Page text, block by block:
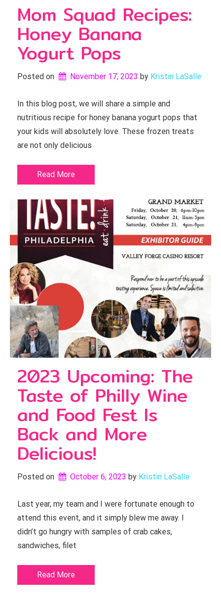
Mom Squad Recipes:
Honey Banana
Yogurt Pops
Posted on November 17, 2023 by Kristin LaSalle
In this blog post, we will share a simple and
nutritious recipe for honey banana yogurt pops that
your kids will absolutely love. These frozen treats
are not only delicious
Read More
2023 Upcoming: The
Taste of Philly Wine
and Food Fest Is
Back and More
Delicious!
Posted on October 6, 2023 by Kristin LaSalle
Last year, my team and I were fortunate enough to
attend this event, and it simply blew me away. I
didn’t go hungry with samples of crab cakes,
sandwiches, filet
Read More